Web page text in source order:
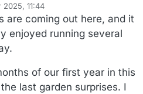
2025, 11:44
are coming out here, and it
enjoyed running several
of our first year in this
last garden surprises. I